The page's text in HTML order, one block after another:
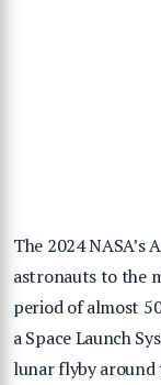
The 2024
astronauts to the
period of almost
a Space Launch
lunar flyby